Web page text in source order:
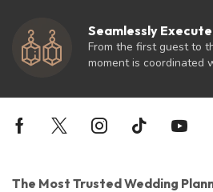
Seamlessly
From the first guest to
moment is coordinated
The Most Trusted Wedding